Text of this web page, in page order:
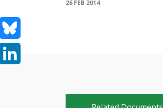
26 FEB 2014